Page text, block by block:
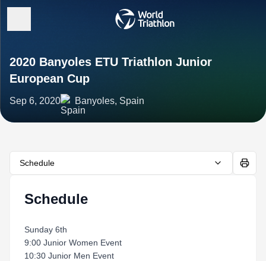
2020 Banyoles ETU Triathlon Junior
European Cup
Sep 6, 2020 Banyoles, Spain
Schedule
Schedule
Sunday 6th
9:00 Junior Women Event
10:30 Junior Men Event